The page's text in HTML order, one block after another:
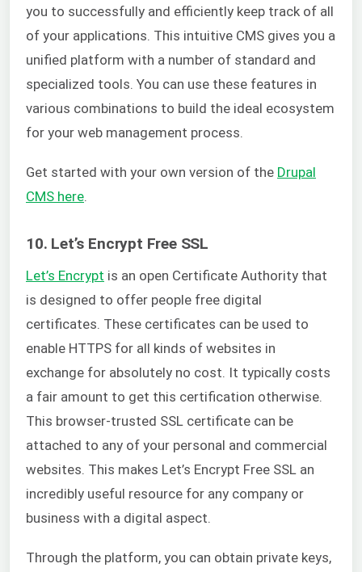
you to successfully and efficiently keep track of all
of your applications. This intuitive CMS gives you a
unified platform with a number of standard and
specialized tools. You can use these features in
various combinations to build the ideal ecosystem
for your web management process.
Get started with your own version of the Drupal
CMS here
10. Let’s Encrypt Free SSL
Let’s Encrypt is an open Certificate Authority that
is designed to offer people free digital
certificates. These certificates can be used to
enable HTTPS for all kinds of websites in
exchange for absolutely no cost. It typically costs
a fair amount to get this certification otherwise.
This browser-trusted SSL certificate can be
attached to any of your personal and commercial
websites. This makes Let’s Encrypt Free SSL an
incredibly useful resource for any company or
business with a digital aspect.
Through the platform, you can obtain private keys,